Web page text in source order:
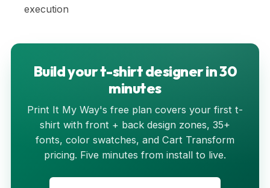
execution
Build your t-shirt designer in 30
minutes
Print It My Way's free plan covers your first t-
shirt with front + back design zones, 35+
fonts, color swatches, and Cart Transform
pricing. Five minutes from install to live.